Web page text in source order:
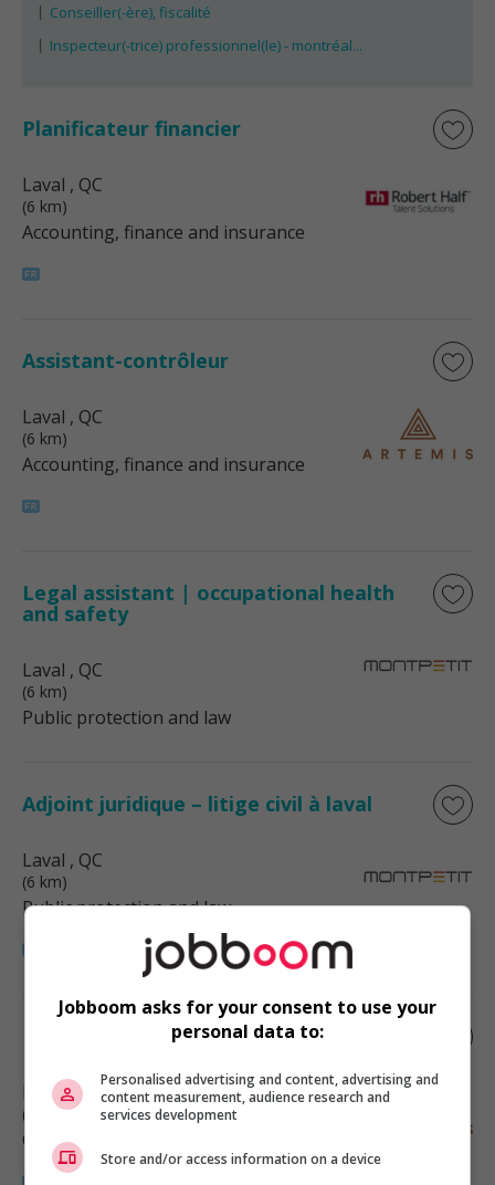
Conseiller(-ère), fiscalité
Inspecteur(-trice) professionnel(le) - montréal...
Planificateur financier
Laval , QC
(6 km)
Accounting, finance and insurance
Assistant-contrôleur
Laval , QC
(6 km)
Accounting, finance and insurance
Legal assistant | occupational health
and safety
Laval , QC
(6 km)
Public protection and law
Adjoint juridique – litige civil à laval
Laval , QC
(6 km)
Public protection and law
Estimateur (3520)
Laval, QC
(6 km)
Construction/Trades/Oil & Gas
Jobboom asks for your consent to use your
personal data to:
Personalised advertising and content, advertising and
content measurement, audience research and
services development
Store and/or access information on a device